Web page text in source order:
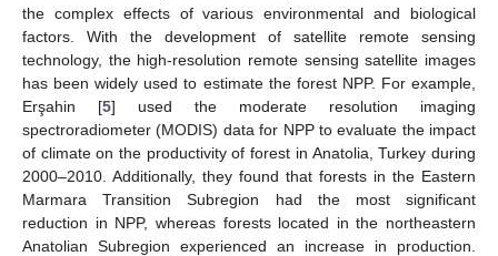
the complex effects of various environmental and biological
factors. With the development of satellite remote sensing
technology, the high-resolution remote sensing satellite images
has been widely used to estimate the forest NPP. For example,
Erşahin [5] used the moderate resolution imaging
spectroradiometer (MODIS) data for NPP to evaluate the impact
of climate on the productivity of forest in Anatolia, Turkey during
2000–2010. Additionally, they found that forests in the Eastern
Marmara Transition Subregion had the most significant
reduction in NPP, whereas forests located in the northeastern
Anatolian Subregion experienced an increase in production.